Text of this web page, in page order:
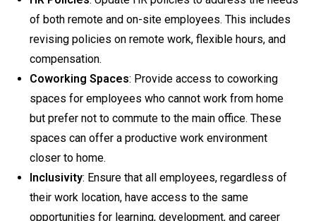
of both remote and on-site employees. This includes
revising policies on remote work, flexible hours, and
compensation.
Coworking Spaces: Provide access to coworking
spaces for employees who cannot work from home
but prefer not to commute to the main office. These
spaces can offer a productive work environment
closer to home.
Inclusivity: Ensure that all employees, regardless of
their work location, have access to the same
opportunities for learning, development, and career